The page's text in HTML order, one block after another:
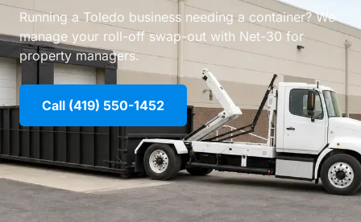
Running a Toledo business needing a container? We
manage your roll-off swap-out with Net-30 for
property managers.
Call (419) 550-1452